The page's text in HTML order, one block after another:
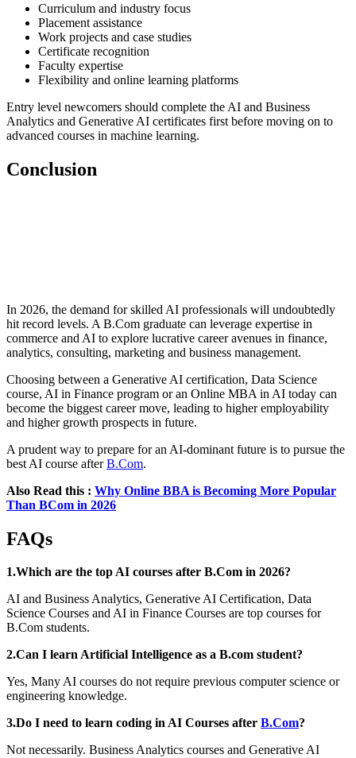
Curriculum and industry focus
Placement assistance
Work projects and case studies
Certificate recognition
Faculty expertise
Flexibility and online learning platforms
Entry level newcomers should complete the AI and Business
Analytics and Generative AI certificates first before moving on to
advanced courses in machine learning.
Conclusion
In 2026, the demand for skilled AI professionals will undoubtedly
hit record levels. A B.Com graduate can leverage expertise in
commerce and AI to explore lucrative career avenues in finance,
analytics, consulting, marketing and business management.
Choosing between a Generative AI certification, Data Science
course, AI in Finance program or an Online MBA in AI today can
become the biggest career move, leading to higher employability
and higher growth prospects in future.
A prudent way to prepare for an AI-dominant future is to pursue the
best AI course afterB.Com.
Also Read this : Why Online BBA is Becoming More Popular
Than BCom in 2026
FAQs
1.Which are the top AI courses after B.Com in 2026?
AI and Business Analytics, Generative AI Certification, Data
Science Courses and AI in Finance Courses are top courses for
B.Com students.
2.Can I learn Artificial Intelligence as a B.com student?
Yes, Many AI courses do not require previous computer science or
engineering knowledge.
3.Do I need to learn coding in AI Courses after B.Com?
Not necessarily. Business Analytics courses and Generative AI